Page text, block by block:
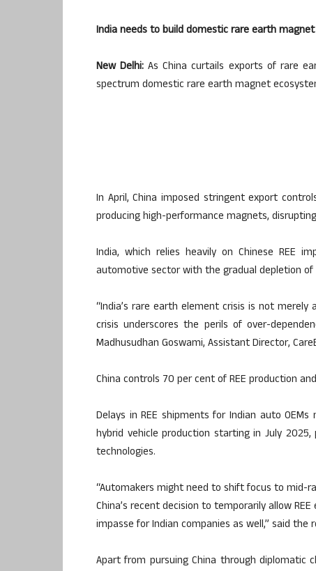
India needs to build domestic rare earth
New Delhi: As China curtails exports of rare
spectrum domestic rare earth magnet
In April, China imposed stringent export
producing high-performance magnets,
India, which relies heavily on Chinese REE
automotive sector with the gradual depletion of
“India’s rare earth element crisis is not
crisis underscores the perils of over-
Madhusudhan Goswami, Assistant Director,
China controls 70 per cent of REE production
Delays in REE shipments for Indian auto
hybrid vehicle production starting in July
technologies.
“Automakers might need to shift focus to mid-
China’s recent decision to temporarily allow
impasse for Indian companies as well,” said the
Apart from pursuing China through diplomatic